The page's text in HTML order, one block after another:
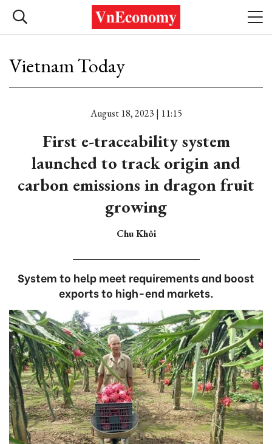
Vietnam Today
August 18, 2023 | 11:15
First e-traceability system
launched to track origin and
carbon emissions in dragon fruit
growing
Chu Khôi
System to help meet requirements and boost
exports to high-end markets.